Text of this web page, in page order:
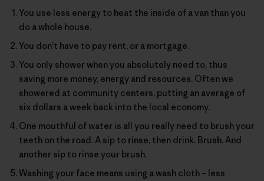
You use less energy to heat the inside of a van than you
do a whole house.
You don’t have to pay rent, or a mortgage.
You only shower when you absolutely need to, thus
saving more money, energy and resources. Often we
showered at community centers, putting an average of
six dollars a week back into the local economy.
One mouthful of water is all you really need to brush your
teeth on the road. A sip to rinse, then drink. Brush. And
another sip to rinse your brush.
Washing your face means using a wash cloth – less